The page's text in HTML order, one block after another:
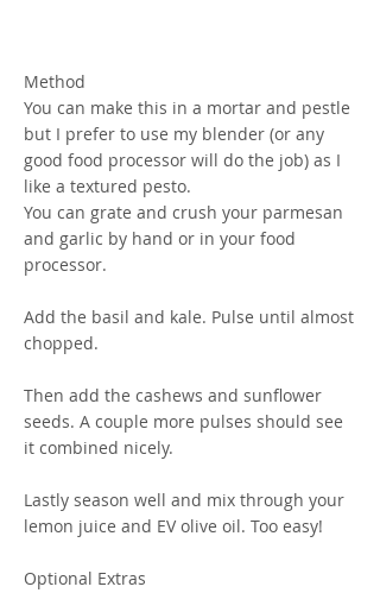
Method
You can make this in a mortar and pestle
but I prefer to use my blender (or any
good food processor will do the job) as I
like a textured pesto.
You can grate and crush your parmesan
and garlic by hand or in your food
processor.
Add the basil and kale. Pulse until almost
chopped.
Then add the cashews and sunflower
seeds. A couple more pulses should see
it combined nicely.
Lastly season well and mix through your
lemon juice and EV olive oil. Too easy!
Optional Extras